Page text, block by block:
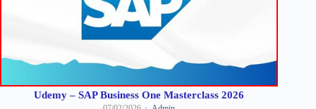
Udemy – SAP Business One Masterclass 2026